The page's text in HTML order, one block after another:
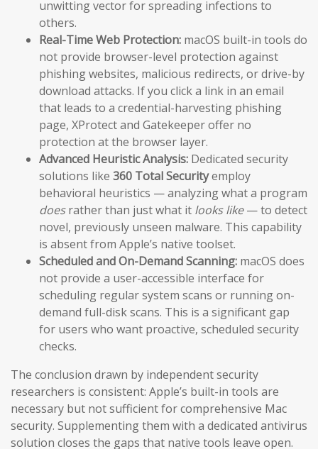
unwitting vector for spreading infections to
others.
Real-Time Web Protection: macOS built-in tools do
not provide browser-level protection against
phishing websites, malicious redirects, or drive-by
download attacks. If you click a link in an email
that leads to a credential-harvesting phishing
page, XProtect and Gatekeeper offer no
protection at the browser layer.
Advanced Heuristic Analysis: Dedicated security
solutions like 360 Total Securityemploy
behavioral heuristics — analyzing what a program
doesrather than just what it looks like— to detect
novel, previously unseen malware. This capability
is absent from Apple’s native toolset.
Scheduled and On-Demand Scanning: macOS does
not provide a user-accessible interface for
scheduling regular system scans or running on-
demand full-disk scans. This is a significant gap
for users who want proactive, scheduled security
checks.
The conclusion drawn by independent security
researchers is consistent: Apple’s built-in tools are
necessary but not sufficient for comprehensive Mac
security. Supplementing them with a dedicated antivirus
solution closes the gaps that native tools leave open.